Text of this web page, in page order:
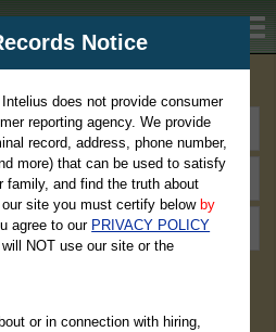
Criminal & Traffic, Marriage &
Notice
does not provide consumer
reporting agency. We provide
record, address, phone number,
more) that can be used to satisfy
family, and find the truth about
site you must certify below by
agree to our PRIVACY POLICY
NOT use our site or the
or in connection with hiring,